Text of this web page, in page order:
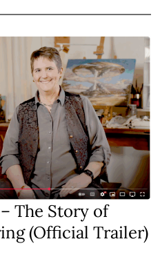
The Story of
(Official Trailer)